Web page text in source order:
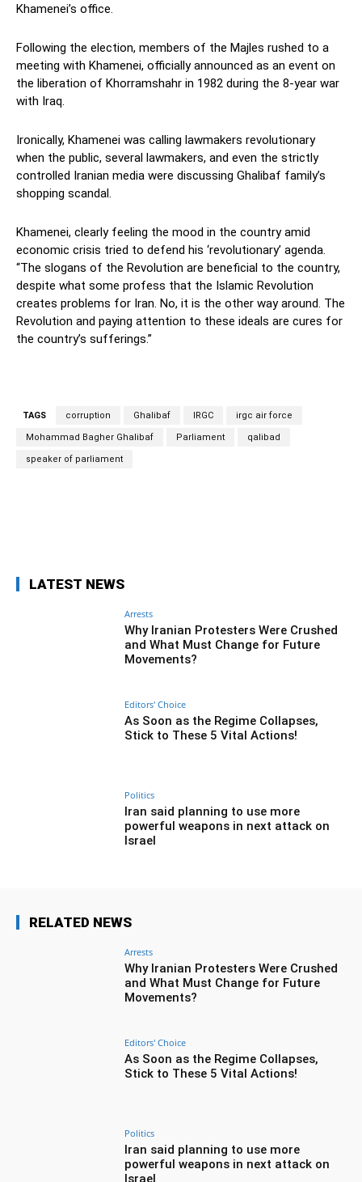
Khamenei’s office.
Following the election, members of the Majles rushed to a
meeting with Khamenei, officially announced as an event on
the liberation of Khorramshahr in 1982 during the 8-year war
with Iraq.
Ironically, Khamenei was calling lawmakers revolutionary
when the public, several lawmakers, and even the strictly
controlled Iranian media were discussing Ghalibaf family’s
shopping scandal.
Khamenei, clearly feeling the mood in the country amid
economic crisis tried to defend his ‘revolutionary’ agenda.
“The slogans of the Revolution are beneficial to the country,
despite what some profess that the Islamic Revolution
creates problems for Iran. No, it is the other way around. The
Revolution and paying attention to these ideals are cures for
the country’s sufferings.”
TAGS corruption Ghalibaf IRGC irgc air force
Mohammad Bagher Ghalibaf Parliament qalibad
speaker of parliament
LATEST NEWS
Arrests
Why Iranian Protesters Were Crushed
and What Must Change for Future
Movements?
Editors' Choice
As Soon as the Regime Collapses,
Stick to These 5 Vital Actions!
Politics
Iran said planning to use more
powerful weapons in next attack on
Israel
RELATED NEWS
Arrests
Why Iranian Protesters Were Crushed
and What Must Change for Future
Movements?
Editors' Choice
As Soon as the Regime Collapses,
Stick to These 5 Vital Actions!
Politics
Iran said planning to use more
powerful weapons in next attack on
Israel